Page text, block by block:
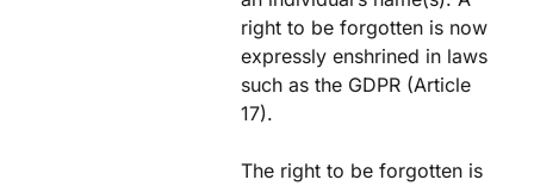
right to be forgotten is now
expressly enshrined in laws
such as the GDPR (Article
17).
The right to be forgotten is